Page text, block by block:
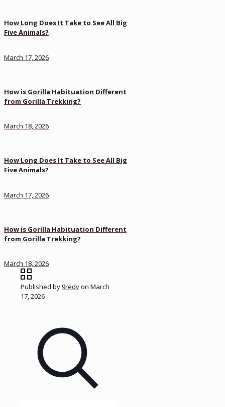
How Long Does It Take to See All Big
Five Animals?
March 17, 2026
How is Gorilla Habituation Different
from Gorilla Trekking?
March 18, 2026
How Long Does It Take to See All Big
Five Animals?
March 17, 2026
How is Gorilla Habituation Different
from Gorilla Trekking?
March 18, 2026
Published by9redvon March
17, 2026